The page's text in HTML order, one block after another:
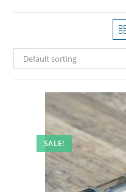
Default sorting
SALE!